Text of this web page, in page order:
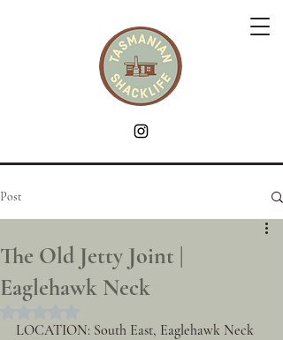
Post
The Old Jetty Joint |
Eaglehawk Neck
LOCATION: South East, Eaglehawk Neck